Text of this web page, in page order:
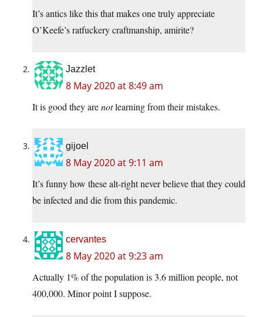
It’s antics like this that makes one truly appreciate
O’Keefe’s ratfuckery craftmanship, amirite?
Jazzlet
8 May 2020 at 8:49 am
It is good they arenotlearning from their mistakes.
gijoel
8 May 2020 at 9:11 am
It’s funny how these alt-right never believe that they could
be infected and die from this pandemic.
cervantes
8 May 2020 at 9:23 am
Actually 1% of the population is 3.6 million people, not
400,000. Minor point I suppose.